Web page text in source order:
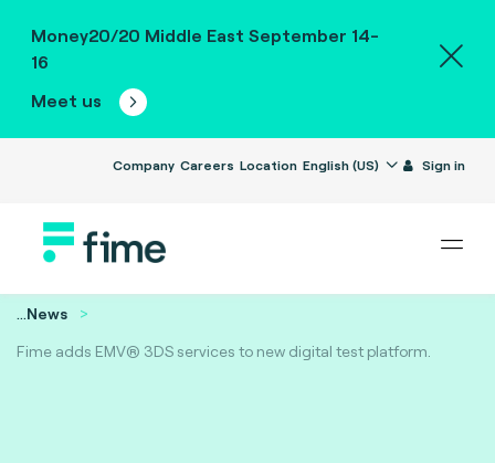
Money20/20 Middle East September 14-
16
Meet us
Company Careers Location English (US) Sign in
...News
Fime adds EMV® 3DS services to new digital test platform.